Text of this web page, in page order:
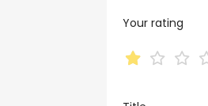
Your rating